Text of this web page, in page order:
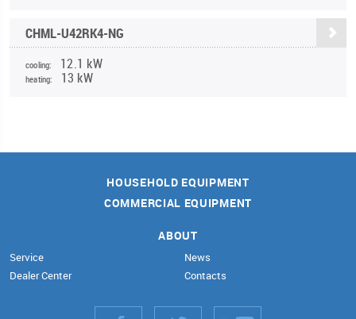
CHML-U42RK4-NG
cooling: 12.1 kW
heating: 13 kW
HOUSEHOLD EQUIPMENT
COMMERCIAL EQUIPMENT
ABOUT
Service
Dealer Center
News
Contacts